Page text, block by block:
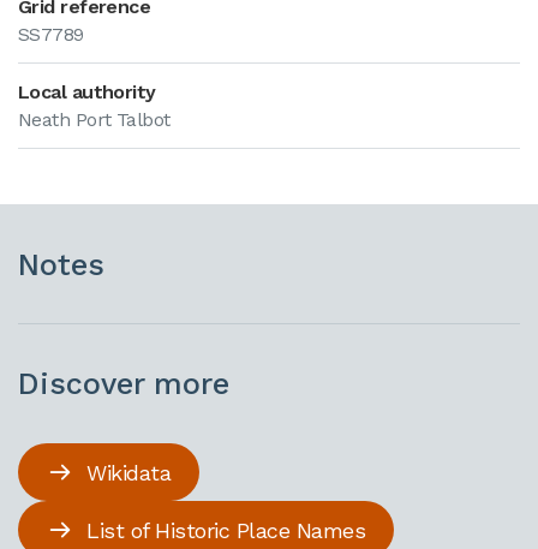
Grid reference
SS7789
Local authority
Neath Port Talbot
Notes
Discover more
Wikidata
List of Historic Place Names